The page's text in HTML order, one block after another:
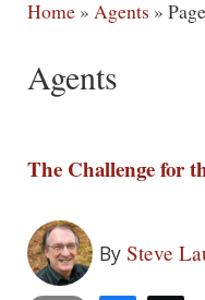
Home» Agents »
Agents
The Challenge for
By Steve